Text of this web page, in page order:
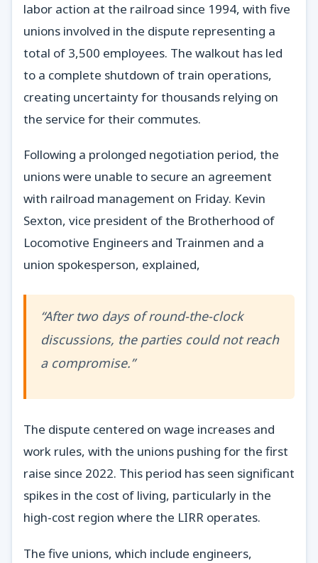
labor action at the railroad since 1994, with five
unions involved in the dispute representing a
total of 3,500 employees. The walkout has led
to a complete shutdown of train operations,
creating uncertainty for thousands relying on
the service for their commutes.
Following a prolonged negotiation period, the
unions were unable to secure an agreement
with railroad management on Friday. Kevin
Sexton, vice president of the Brotherhood of
Locomotive Engineers and Trainmen and a
union spokesperson, explained,
“After two days of round-the-clock
discussions, the parties could not reach
a compromise.”
The dispute centered on wage increases and
work rules, with the unions pushing for the first
raise since 2022. This period has seen significant
spikes in the cost of living, particularly in the
high-cost region where the LIRR operates.
The five unions, which include engineers,